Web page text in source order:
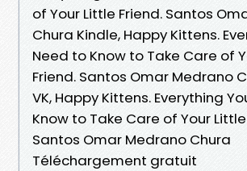
of Your Little Friend. Santos
Chura Kindle, Happy Kittens.
Need to Know to Take Care of
Friend. Santos Omar Medrano
VK, Happy Kittens. Everything
Know to Take Care of Your
Santos Omar Medrano Chura
Téléchargement gratuit